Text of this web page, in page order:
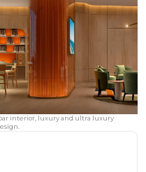
interior, luxury and ultra luxury